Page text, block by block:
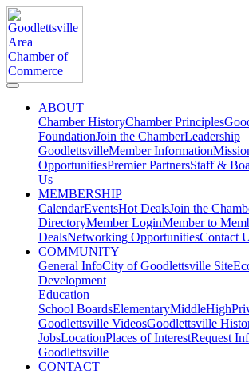
ABOUT
Chamber HistoryChamber Principles
FoundationJoin the ChamberLeadership
GoodlettsvilleMember Information
OpportunitiesPremier PartnersStaff &
Us
MEMBERSHIP
CalendarEventsHot DealsJoin the
DirectoryMember LoginMember to
DealsNetworking OpportunitiesContact
COMMUNITY
General InfoCity of Goodlettsville Site
Development
Education
School BoardsElementaryMiddleHigh
Goodlettsville VideosGoodlettsville
JobsLocationPlaces of InterestRequest
Goodlettsville
CONTACT